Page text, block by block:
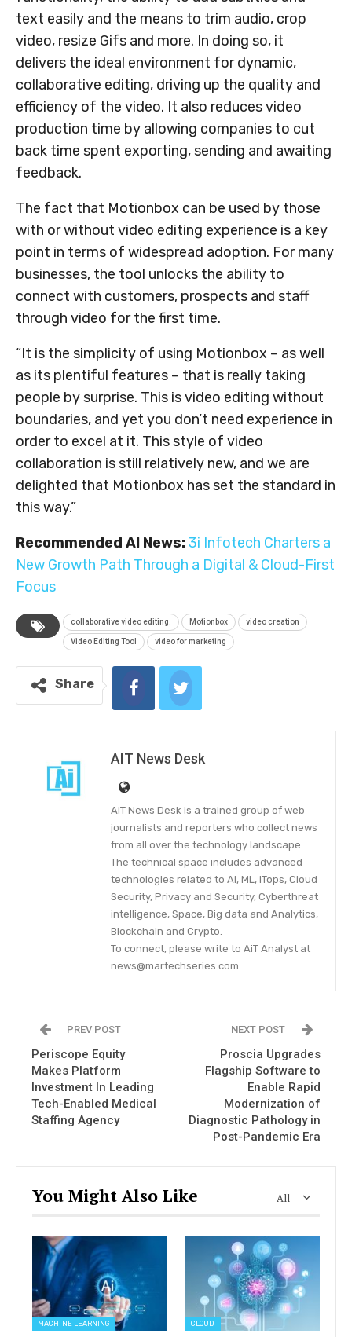
text easily and the means to trim audio, crop
video, resize Gifs and more. In doing so, it
delivers the ideal environment for dynamic,
collaborative editing, driving up the quality and
efficiency of the video. It also reduces video
production time by allowing companies to cut
back time spent exporting, sending and awaiting
feedback.
The fact that Motionbox can be used by those
with or without video editing experience is a key
point in terms of widespread adoption. For many
businesses, the tool unlocks the ability to
connect with customers, prospects and staff
through video for the first time.
“It is the simplicity of using Motionbox – as well
as its plentiful features – that is really taking
people by surprise. This is video editing without
boundaries, and yet you don’t need experience in
order to excel at it. This style of video
collaboration is still relatively new, and we are
delighted that Motionbox has set the standard in
this way.”
Recommended AI News:3i Infotech Charters a
New Growth Path Through a Digital & Cloud-First
Focus
collaborative video editing. Motionbox video creation
Video Editing Tool video for marketing
Share
AIT News Desk
AIT News Desk is a trained group of web
journalists and reporters who collect news
from all over the technology landscape.
The technical space includes advanced
technologies related to AI, ML, ITops, Cloud
Security, Privacy and Security, Cyberthreat
intelligence, Space, Big data and Analytics,
Blockchain and Crypto.
To connect, please write to AiT Analyst at
news@martechseries.com.
PREV POST
Periscope Equity
Makes Platform
Investment In Leading
Tech-Enabled Medical
Staffing Agency
NEXT POST
Proscia Upgrades
Flagship Software to
Enable Rapid
Modernization of
Diagnostic Pathology in
Post-Pandemic Era
All
You Might Also Like
MACHINE LEARNING CLOUD